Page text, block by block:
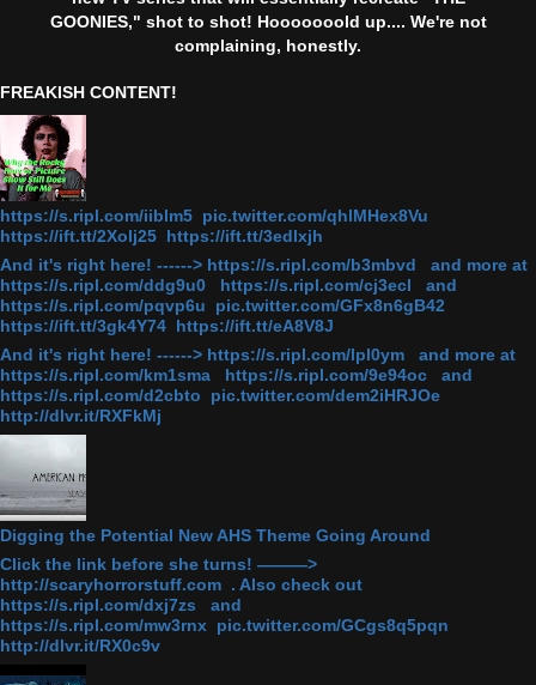
GOONIES," shot to shot! Hooooooold up.... We're not
complaining, honestly.
FREAKISH CONTENT!
https://s.ripl.com/iiblm5 pic.twitter.com/qhlMHex8Vu
https://ift.tt/2Xolj25 https://ift.tt/3edlxjh
And it's right here! ------> https://s.ripl.com/b3mbvd and more at
https://s.ripl.com/ddg9u0 https://s.ripl.com/cj3ecl and
https://s.ripl.com/pqvp6u pic.twitter.com/GFx8n6gB42
https://ift.tt/3gk4Y74 https://ift.tt/eA8V8J
And it's right here! ------> https://s.ripl.com/lpl0ym and more at
https://s.ripl.com/km1sma https://s.ripl.com/9e94oc and
https://s.ripl.com/d2cbto pic.twitter.com/dem2iHRJOe
http://dlvr.it/RXFkMj
Digging the Potential New AHS Theme Going Around
Click the link before she turns! ———>
http://scaryhorrorstuff.com . Also check out
https://s.ripl.com/dxj7zs and
https://s.ripl.com/mw3rnx pic.twitter.com/GCgs8q5pqn
http://dlvr.it/RX0c9v